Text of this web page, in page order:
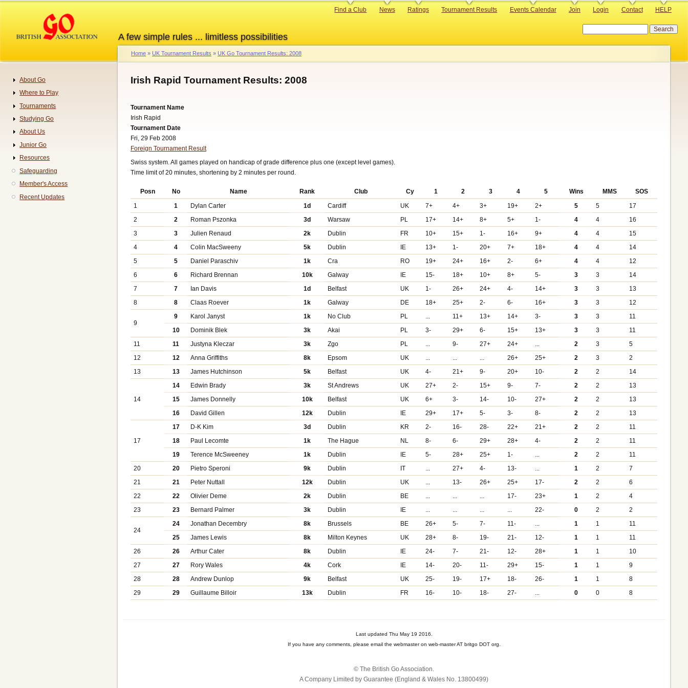
content
A few simple rules ... limitless possibilities
Primary
Find a Club News Ratings Tournament Results Events Calendar Join Login Contact HELP
Breadcrumb
Home UK Tournament Results UK Go Tournament Results: 2008
Irish Rapid Tournament Results: 2008
Tournament Name
Irish Rapid
Tournament Date
Fri, 29 Feb 2008
Foreign Tournament Result
Swiss system. All games played on handicap of grade difference plus one (except level games).
Time limit of 20 minutes, shortening by 2 minutes per round.
Posn No Name Rank Club Cy 1 2 3 4 5 Wins MMS
SOS
1
1 Dylan Carter 1d Cardiff UK 7+ 4+ 3+ 19+ 2+ 5 5
17
2
2 Roman Pszonka 3d Warsaw PL 17+ 14+ 8+ 5+ 1- 4 4
16
3
3 Julien Renaud 2k Dublin FR 10+ 15+ 1- 16+ 9+ 4 4
15
4
4 Colin MacSweeny 5k Dublin IE 13+ 1- 20+ 7+ 18+ 4 4
14
5
5 Daniel Paraschiv 1k Cra RO 19+ 24+ 16+ 2- 6+ 4 4
12
6
6 Richard Brennan 10k Galway IE 15- 18+ 10+ 8+ 5- 3 3
14
7
7 Ian Davis 1d Belfast UK 1- 26+ 24+ 4- 14+ 3 3
13
8
8 Claas Roever 1k Galway DE 18+ 25+ 2- 6- 16+ 3 3 12
9
9 Karol Janyst 1k No Club PL ... 11+ 13+ 14+ 3- 3 3
11
10
Dominik Blek 3k Akai PL 3- 29+ 6- 15+ 13+ 3 3
11
11
11 Justyna Kleczar 3k Zgo PL ... 9- 27+ 24+ ... 2 3
5
12
12 Anna Griffiths 8k Epsom UK ... ... ... 26+ 25+ 2 3
2
13
13 James Hutchinson 5k Belfast UK 4- 21+ 9- 20+ 10- 2 2 14
14
14 Edwin Brady 3k St Andrews UK 27+ 2- 15+ 9- 7- 2 2
13
15
James Donnelly 10k Belfast UK 6+ 3- 14- 10- 27+ 2 2
13
16
David Gillen 12k Dublin IE 29+ 17+ 5- 3- 8- 2 2 13
17
17 D-K Kim 3d Dublin KR 2- 16- 28- 22+ 21+ 2 2
11
18
Paul Lecomte 1k The Hague NL 8- 6- 29+ 28+ 4- 2 2
11
19
Terence McSweeney 1k Dublin IE 5- 28+ 25+ 1- ... 2 2
11
20
20 Pietro Speroni 9k Dublin IT ... 27+ 4- 13- ... 1 2
7
21
21 Peter Nuttall 12k Dublin UK ... 13- 26+ 25+ 17- 2 2
6
22
22 Olivier Deme 2k Dublin BE ... ... ... 17- 23+ 1 2
4
23
23 Bernard Palmer 3k Dublin IE ... ... ... ... 22- 0 2 2
24
24 Jonathan Decembry 8k Brussels BE 26+ 5- 7- 11- ... 1 1
11
25
James Lewis 8k Milton Keynes UK 28+ 8- 19- 21- 12- 1 1
11
26
26 Arthur Cater 8k Dublin IE 24- 7- 21- 12- 28+ 1 1
10
27
27 Rory Wales 4k Cork IE 14- 20- 11- 29+ 15- 1 1
9
28
28 Andrew Dunlop 9k Belfast UK 25- 19- 17+ 18- 26- 1 1
8
29
29 Guillaume Billoir 13k Dublin FR 16- 10- 18- 27- ... 0 0 8
Last updated Thu May 19 2016.
If you have any comments, please email the webmaster on web-master AT britgo DOT org.
© The British Go Association.
A Company Limited by Guarantee (England & Wales No. 13800‌499)
Navigation
About Go
Where to Play
Tournaments
Studying Go
About Us
Junior Go
Resources
Safeguarding
Member's Access
Recent Updates